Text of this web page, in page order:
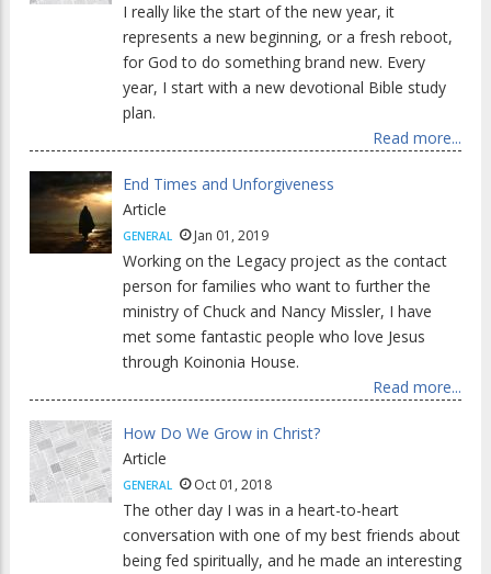
I really like the start of the new year, it
represents a new beginning, or a fresh reboot,
for God to do something brand new. Every
year, I start with a new devotional Bible study
plan.
Read more...
End Times and Unforgiveness
Article
GENERAL Jan 01, 2019
Working on the Legacy project as the contact
person for families who want to further the
ministry of Chuck and Nancy Missler, I have
met some fantastic people who love Jesus
through Koinonia House.
Read more...
How Do We Grow in Christ?
Article
GENERAL Oct 01, 2018
The other day I was in a heart-to-heart
conversation with one of my best friends about
being fed spiritually, and he made an interesting